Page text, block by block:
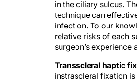
technique can
infection. To our
relative risks of each
surgeon’s experience
instrascleral fixation is
flanged haptic tip is